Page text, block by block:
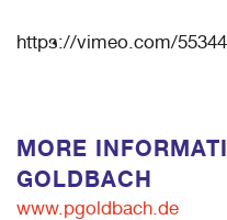
https://vimeo.com/
MORE
GOLDBACH
www.pgoldbach.de